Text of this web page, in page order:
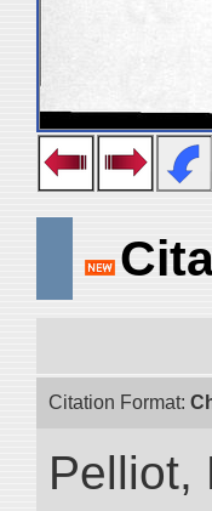
Citation Format:
Pelliot,